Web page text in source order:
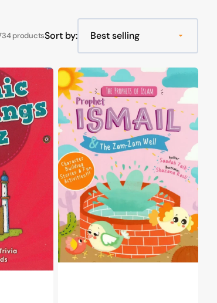
productsSort by:
The
Prophets
of
Islam
-
Prophet
Ismail
&
the
Zam-
Zam
Well